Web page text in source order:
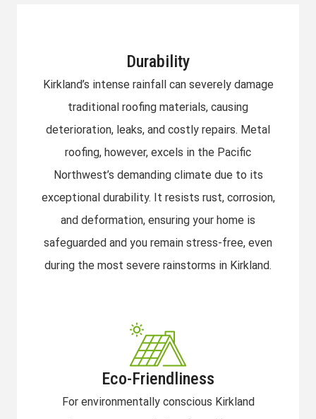
Durability
Kirkland’s intense rainfall can severely damage
traditional roofing materials, causing
deterioration, leaks, and costly repairs. Metal
roofing, however, excels in the Pacific
Northwest’s demanding climate due to its
exceptional durability. It resists rust, corrosion,
and deformation, ensuring your home is
safeguarded and you remain stress-free, even
during the most severe rainstorms in Kirkland.
Eco-Friendliness
For environmentally conscious Kirkland